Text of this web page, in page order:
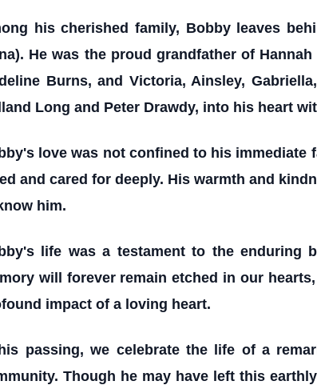
his cherished family, Bobby leaves
He was the proud grandfather of
Burns, and Victoria, Ainsley,
Long and Peter Drawdy, into his heart
love was not confined to his immediate
and cared for deeply. His warmth and
him.
life was a testament to the enduring
will forever remain etched in our
impact of a loving heart.
passing, we celebrate the life of a
Though he may have left this